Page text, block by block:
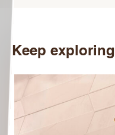
Keep exploring